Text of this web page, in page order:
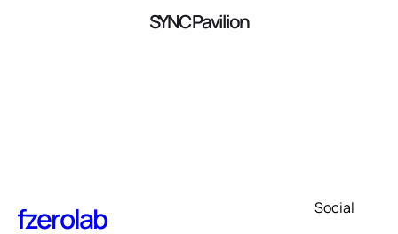
SYNC Pavilion
fzerolab Social